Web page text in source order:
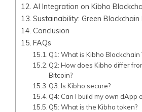
AI Integration on Kibho
Sustainability: Green Blockchain
Conclusion
FAQs
Q1: What is Kibho Blockchain
Q2: How does Kibho differ
Bitcoin?
Q3: Is Kibho secure?
Q4: Can I build my own dApp
Q5: What is the Kibho token?